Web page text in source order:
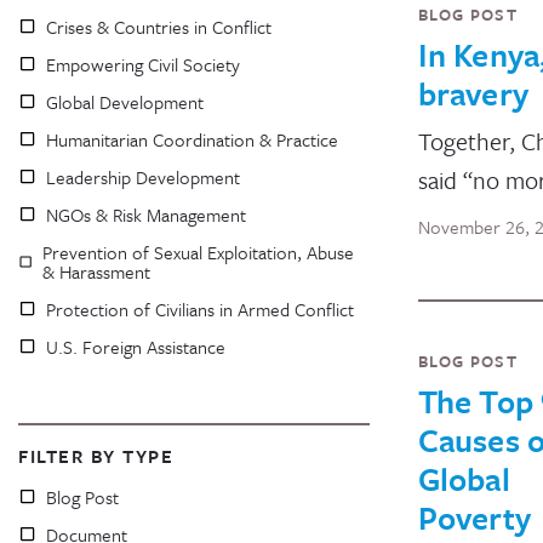
Crises & Countries in Conflict
Empowering Civil Society
Global Development
Humanitarian Coordination & Practice
Leadership Development
NGOs & Risk Management
Prevention of Sexual Exploitation, Abuse
& Harassment
Protection of Civilians in Armed Conflict
U.S. Foreign Assistance
FILTER BY TYPE
Blog Post
Document
BLOG POST
In
bravery
Together,
said “no
November 26,
BLOG POST
The Top
Causes
Global
Poverty